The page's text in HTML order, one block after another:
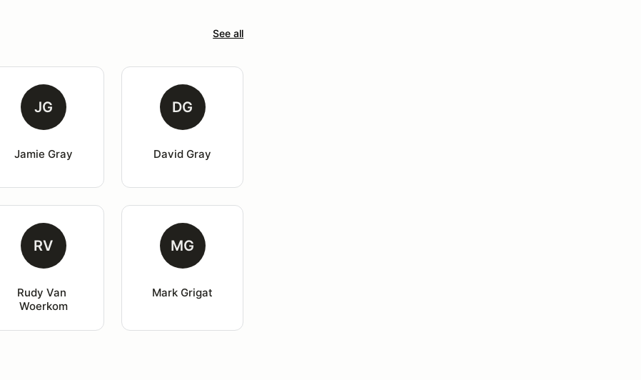
See all
JG
Jamie Gray
DG
David Gray
RV
Rudy Van
Woerkom
MG
Mark Grigat